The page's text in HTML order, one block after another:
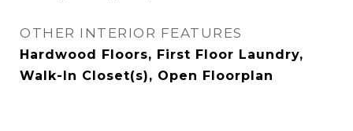
OTHER INTERIOR FEATURES
Hardwood Floors, First Floor Laundry,
Walk-In Closet(s), Open Floorplan